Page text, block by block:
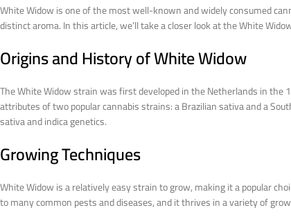
White Widow is one of the most well-known and widely consumed
distinct aroma. In this article, we’ll take a closer look at the White
Origins and History of White Widow
The White Widow strain was first developed in the Netherlands in
attributes of two popular cannabis strains: a Brazilian sativa and a
sativa and indica genetics.
Growing Techniques
White Widow is a relatively easy strain to grow, making it a popular
to many common pests and diseases, and it thrives in a variety of